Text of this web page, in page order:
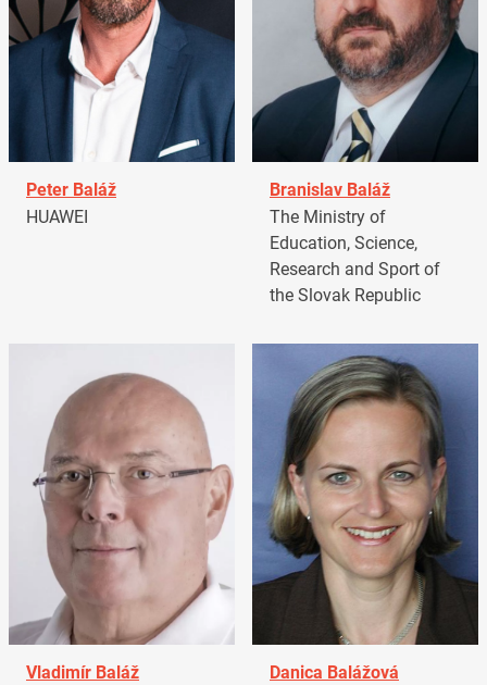
Peter Baláž
HUAWEI
Branislav Baláž
The Ministry of
Education, Science,
Research and Sport of
the Slovak Republic
Vladimír Baláž
Danica Balážová